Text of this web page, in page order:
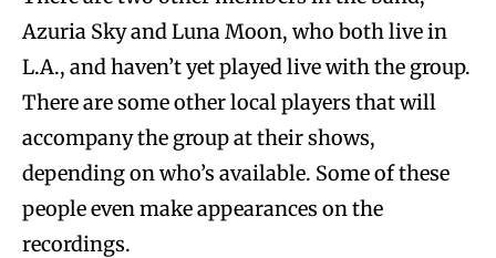
Azuria Sky and Luna Moon, who both live in
L.A., and haven’t yet played live with the group.
There are some other local players that will
accompany the group at their shows,
depending on who’s available. Some of these
people even make appearances on the
recordings.